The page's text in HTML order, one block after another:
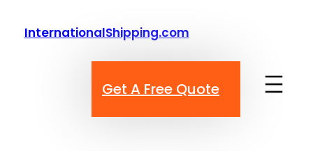
InternationalShipping.com
Get A Free Quote